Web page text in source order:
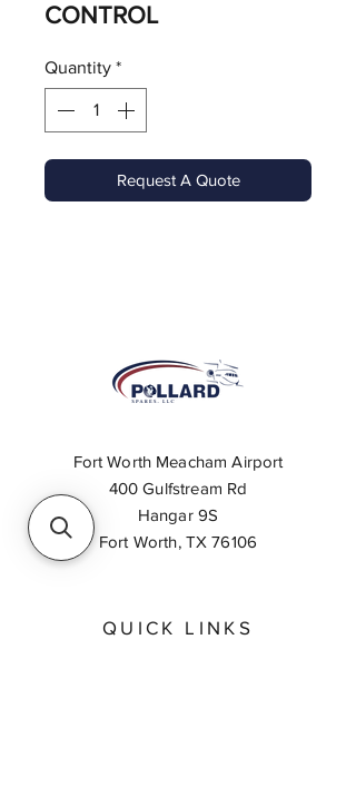
CONTROL
Quantity *
Request A Quote
Fort Worth Meacham Airport
400 Gulfstream Rd
Hangar 9S
Fort Worth, TX 76106
QUICK LINKS